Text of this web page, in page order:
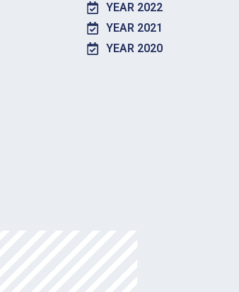
YEAR 2022
YEAR 2021
YEAR 2020